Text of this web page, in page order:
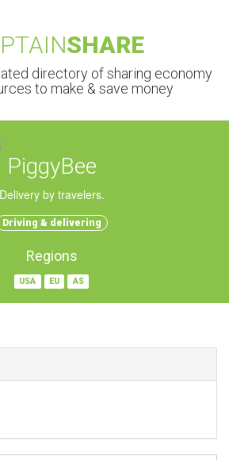
SHARE
directory of sharing economy
to make & save money
PiggyBee
Delivery by travelers.
Driving & delivering
Regions
USA EU AS